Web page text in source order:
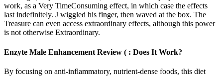
work, as a Very TimeConsuming effect, in which case the effects
last indefinitely. J wiggled his finger, then waved at the box. The
Treasure can even access extraordinary effects, although this power
is not otherwise Extraordinary.
Enzyte Male Enhancement Review ( : Does It Work?
By focusing on anti-inflammatory, nutrient-dense foods, this diet